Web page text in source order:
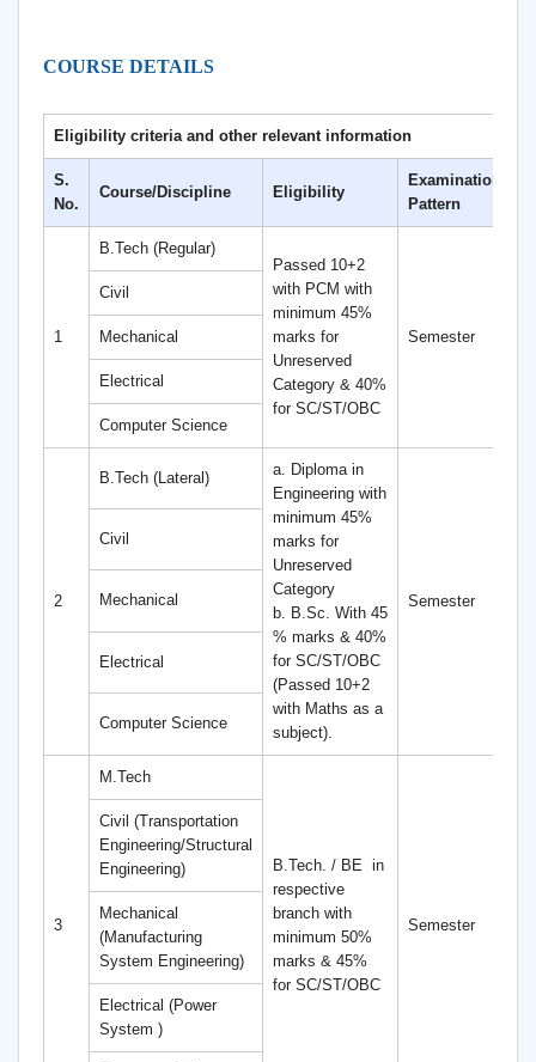
COURSE DETAILS
Eligibility criteria and other relevant information
S.
No.
Course/Discipline Eligibility
Examination
Pattern
1
B.Tech (Regular)
Passed 10+2
with PCM with
minimum 45%
marks for
Unreserved
Category & 40%
for SC/ST/OBC
Semester
Civil
Mechanical
Electrical
Computer Science
2
B.Tech (Lateral)
a. Diploma in
Engineering with
minimum 45%
marks for
Unreserved
Category
b. B.Sc. With 45
% marks & 40%
for SC/ST/OBC
(Passed 10+2
with Maths as a
subject).
Semester
Civil
Mechanical
Electrical
Computer Science
3
M.Tech
B.Tech. / BE in
respective
branch with
minimum 50%
marks & 45%
for SC/ST/OBC
Semester
Civil (Transportation
Engineering/Structural
Engineering)
Mechanical
(Manufacturing
System Engineering)
Electrical (Power
System )